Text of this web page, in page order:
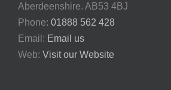
Aberdeenshire. AB53 4BJ
Phone: 01888 562 428
Email: Email us
Web: Visit our Website